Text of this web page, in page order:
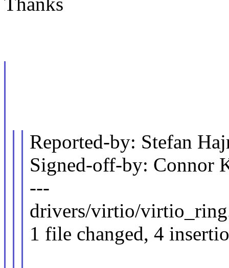
Reported-by: Stefan
Signed-off-by: Connor
---
drivers/virtio/
1 file changed, 4